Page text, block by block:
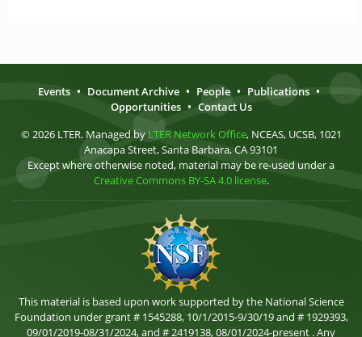
Events • Document Archive • People • Publications •
Opportunities • Contact Us
© 2026 LTER. Managed by LTER Network Office, NCEAS, UCSB, 1021
Anacapa Street, Santa Barbara, CA 93101
Except where otherwise noted, material may be re-used under a
Creative Commons BY-SA 4.0 license.
This material is based upon work supported by the National Science
Foundation under grant # 1545288, 10/1/2015-9/30/19 and # 1929393,
09/01/2019-08/31/2024, and # 2419138, 08/01/2024-present . Any